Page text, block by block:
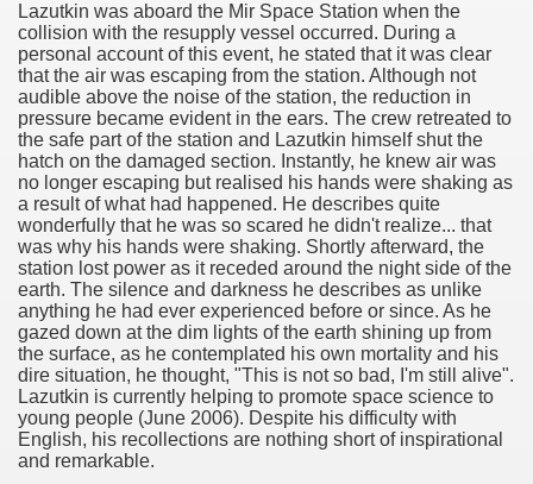
Lazutkin was aboard the Mir Space Station when the
collision with the resupply vessel occurred. During a
personal account of this event, he stated that it was clear
that the air was escaping from the station. Although not
audible above the noise of the station, the reduction in
pressure became evident in the ears. The crew retreated to
the safe part of the station and Lazutkin himself shut the
hatch on the damaged section. Instantly, he knew air was
no longer escaping but realised his hands were shaking as
a result of what had happened. He describes quite
wonderfully that he was so scared he didn't realize... that
was why his hands were shaking. Shortly afterward, the
station lost power as it receded around the night side of the
earth. The silence and darkness he describes as unlike
anything he had ever experienced before or since. As he
gazed down at the dim lights of the earth shining up from
the surface, as he contemplated his own mortality and his
dire situation, he thought, "This is not so bad, I'm still alive".
Lazutkin is currently helping to promote space science to
young people (June 2006). Despite his difficulty with
English, his recollections are nothing short of inspirational
and remarkable.
Apollo 17 Lunar Module Pilot